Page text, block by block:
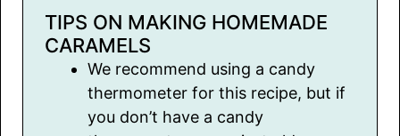
TIPS ON MAKING HOMEMADE
CARAMELS
We recommend using a candy
thermometer for this recipe, but if
you don’t have a candy